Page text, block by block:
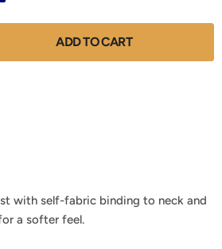
ADD TO CART
with self-fabric binding to neck and
a softer feel.